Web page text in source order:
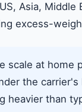
Asia,
excess-
scale at home
the
heavier than